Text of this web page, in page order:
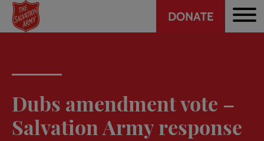
Skip
main
Header
DONATE
Dubs amendment vote –
Salvation Army response